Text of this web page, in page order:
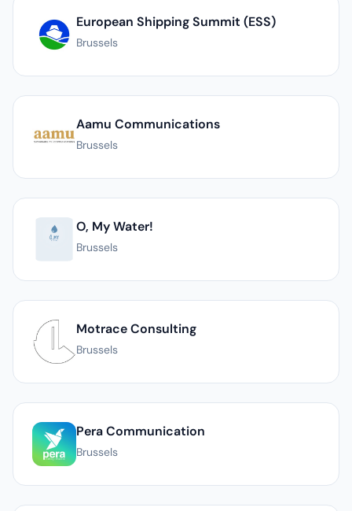
European Shipping Summit (ESS)
Brussels
Aamu Communications
Brussels
O, My Water!
Brussels
Motrace Consulting
Brussels
Pera Communication
Brussels